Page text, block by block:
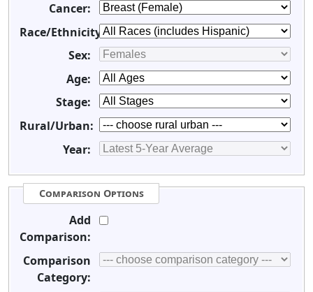
Cancer:
Race/Ethnicity:
Sex:
Age:
Stage:
Rural/Urban:
Year:
Comparison Options
Add
Comparison:
Comparison
Category: